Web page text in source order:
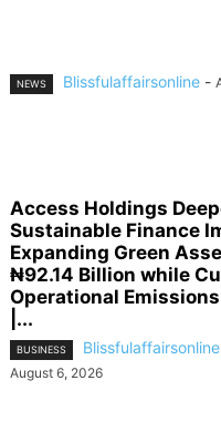
NEWS Blissfulaffairsonline -
Access Holdings
Sustainable Finance
Expanding Green
₦92.14 Billion while
Operational
|...
BUSINESS Blissfulaffairsonline
August 6, 2026